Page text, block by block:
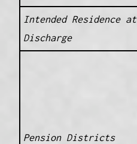
Intended Residence at
Discharge
Pension Districts